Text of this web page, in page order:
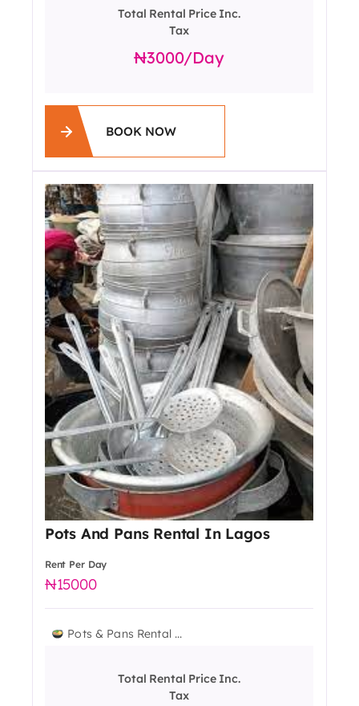
Total Rental Price Inc.
Tax
3000/day
BOOK NOW
Pots And Pans Rental In Lagos
Rent Per Day
15000
Pots & Pans Rental ...
Total Rental Price Inc.
Tax